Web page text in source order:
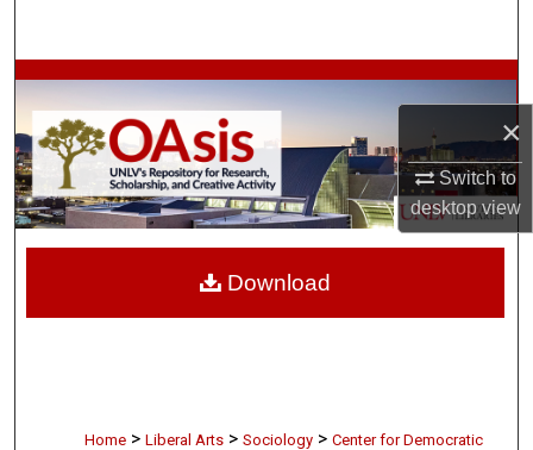
×
Switch to
desktopview
Browse Collections
My Account
About
Home > Liberal Arts > Sociology > Center for Democratic
Download